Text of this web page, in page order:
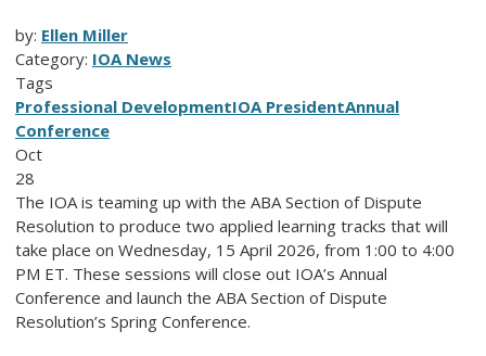
by: Ellen Miller
Category: IOA News
Tags
Professional DevelopmentIOA PresidentAnnual
Conference
Oct
28
The IOA is teaming up with the ABA Section of Dispute
Resolution to produce two applied learning tracks that will
take place on Wednesday, 15 April 2026, from 1:00 to 4:00
PM ET. These sessions will close out IOA’s Annual
Conference and launch the ABA Section of Dispute
Resolution’s Spring Conference.